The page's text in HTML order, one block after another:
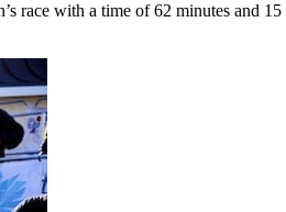
race with a time of 62 minutes and